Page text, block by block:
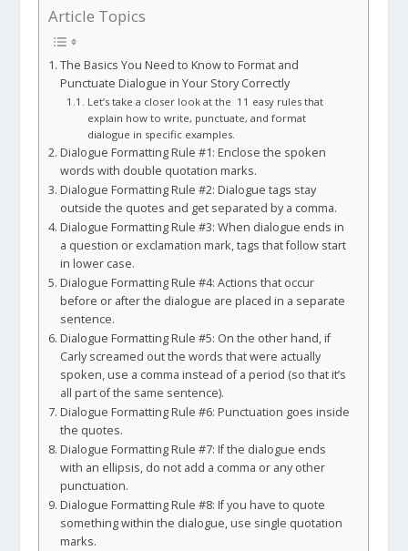
Article Topics
The Basics You Need to Know to Format and
Punctuate Dialogue in Your Story Correctly
Let’s take a closer look at the 11 easy rules that
explain how to write, punctuate, and format
dialogue in specific examples.
Dialogue Formatting Rule #1: Enclose the spoken
words with double quotation marks.
Dialogue Formatting Rule #2: Dialogue tags stay
outside the quotes and get separated by a comma.
Dialogue Formatting Rule #3: When dialogue ends in
a question or exclamation mark, tags that follow start
in lower case.
Dialogue Formatting Rule #4: Actions that occur
before or after the dialogue are placed in a separate
sentence.
Dialogue Formatting Rule #5: On the other hand, if
Carly screamed out the words that were actually
spoken, use a comma instead of a period (so that it’s
all part of the same sentence).
Dialogue Formatting Rule #6: Punctuation goes inside
the quotes.
Dialogue Formatting Rule #7: If the dialogue ends
with an ellipsis, do not add a comma or any other
punctuation.
Dialogue Formatting Rule #8: If you have to quote
something within the dialogue, use single quotation
marks.